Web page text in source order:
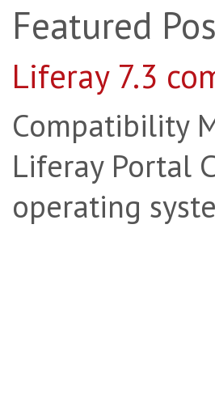
Featured
Liferay 7.3
Compatibility
Liferay Portal
operating